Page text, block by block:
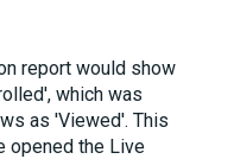
report would show
which was
as 'Viewed'. This
opened the Live